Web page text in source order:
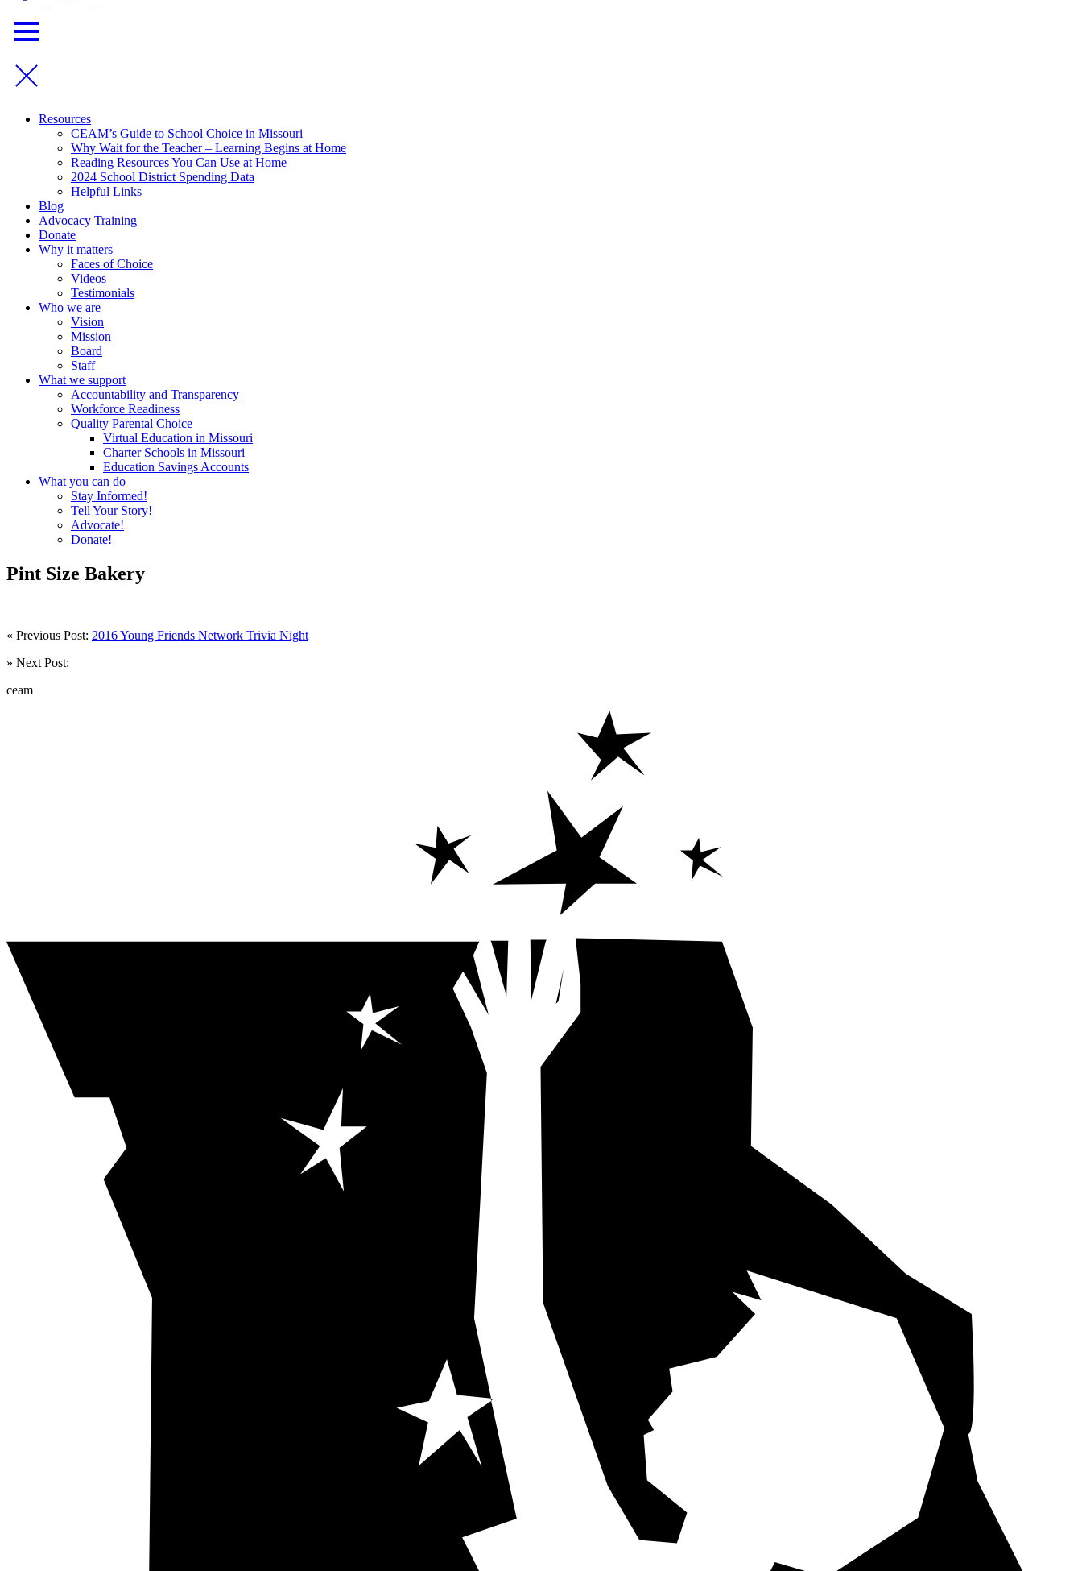
Resources
CEAM’s Guide to School Choice in Missouri
Why Wait for the Teacher – Learning Begins at Home
Reading Resources You Can Use at Home
2024 School District Spending Data
Helpful Links
Blog
Advocacy Training
Donate
Why it matters
Faces of Choice
Videos
Testimonials
Who we are
Vision
Mission
Board
Staff
What we support
Accountability and Transparency
Workforce Readiness
Quality Parental Choice
Virtual Education in Missouri
Charter Schools in Missouri
Education Savings Accounts
What you can do
Stay Informed!
Tell Your Story!
Advocate!
Donate!
Pint Size Bakery
« Previous Post: 2016 Young Friends Network Trivia Night
» Next Post:
ceam